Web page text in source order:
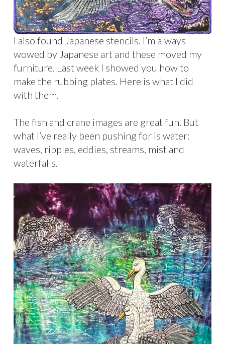
I also found Japanese stencils. I’m always
wowed by Japanese art and these moved my
furniture. Last week I showed you how to
make the rubbing plates. Here is what I did
with them.
The fish and crane images are great fun. But
what I’ve really been pushing for is water:
waves, ripples, eddies, streams, mist and
waterfalls.